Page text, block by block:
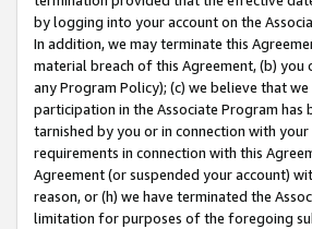
by logging into your account on the
In addition, we may terminate this
material breach of this Agreement, (b)
any Program Policy); (c) we believe that
participation in the Associate Program
tarnished by you or in connection with
requirements in connection with this
Agreement (or suspended your account)
reason, or (h) we have terminated the
limitation for purposes of the foregoing